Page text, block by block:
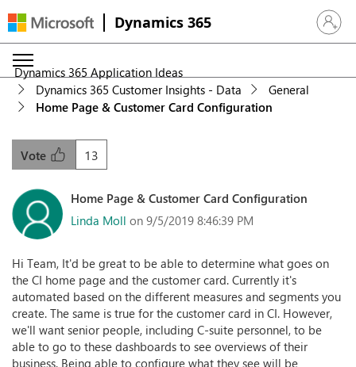
Dynamics 365 Sign in
Dynamics 365 Application Ideas
Dynamics 365 Customer Insights - Data
General
Home Page & Customer Card Configuration
13
Vote
Home Page & Customer Card Configuration
Linda Moll on 9/5/2019 8:46:39 PM
Hi Team, It'd be great to be able to determine what goes on
the CI home page and the customer card. Currently it's
automated based on the different measures and segments you
create. The same is true for the customer card in CI. However,
we'll want senior people, including C-suite personnel, to be
able to go to these dashboards to see overviews of their
business. Being able to configure what they see will be